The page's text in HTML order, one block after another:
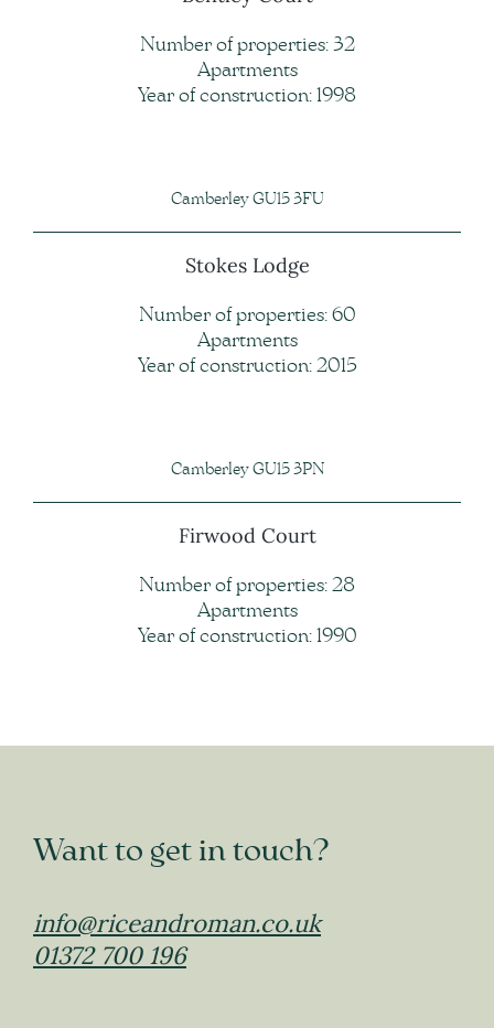
Number of properties: 32
Apartments
Year of construction: 1998
Camberley GU15 3FU
Stokes Lodge
Number of properties: 60
Apartments
Year of construction: 2015
Camberley GU15 3PN
Firwood Court
Number of properties: 28
Apartments
Year of construction: 1990
Want to get in touch?
info@riceandroman.co.uk
01372 700 196